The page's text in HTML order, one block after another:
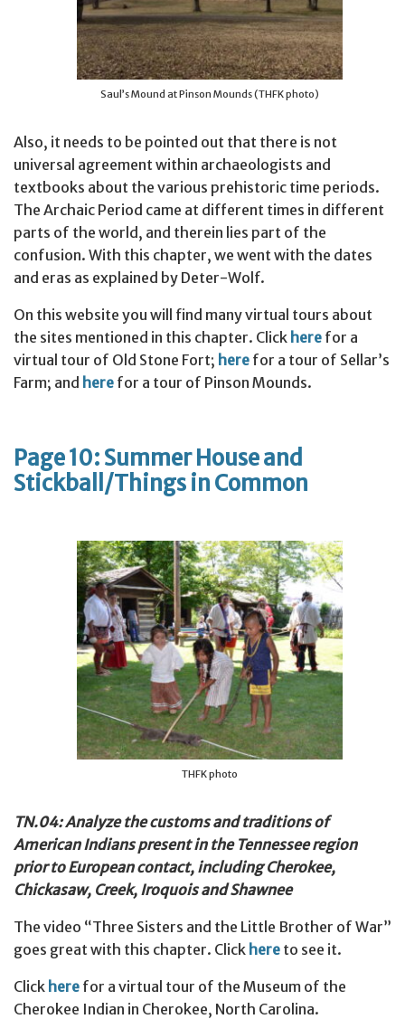
Saul’s Mound at Pinson Mounds (THFK photo)
Also, it needs to be pointed out that there is not
universal agreement within archaeologists and
textbooks about the various prehistoric time periods.
The Archaic Period came at different times in different
parts of the world, and therein lies part of the
confusion. With this chapter, we went with the dates
and eras as explained by Deter-Wolf.
On this website you will find many virtual tours about
the sites mentioned in this chapter. Click here for a
virtual tour of Old Stone Fort; here for a tour of Sellar’s
Farm; and here for a tour of Pinson Mounds.
Page 10: Summer House and
Stickball/Things in Common
THFK photo
TN.04: Analyze the customs and traditions of
American Indians present in the Tennessee region
prior to European contact, including Cherokee,
Chickasaw, Creek, Iroquois and Shawnee
The video “Three Sisters and the Little Brother of War”
goes great with this chapter. Click here to see it.
Click here for a virtual tour of the Museum of the
Cherokee Indian in Cherokee, North Carolina.